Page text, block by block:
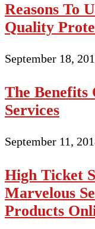
Reasons To
Quality
September 18,
The Benefits
Services
September 11,
High Ticket
Marvelous
Products